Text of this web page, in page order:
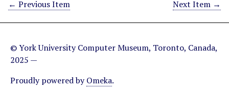
← Previous Item Next Item →
© York University Computer Museum, Toronto, Canada,
2025 —
Proudly powered byOmeka.